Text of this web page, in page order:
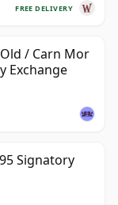
FREE DELIVERY
/ Carn Mor
Exchange
Signatory